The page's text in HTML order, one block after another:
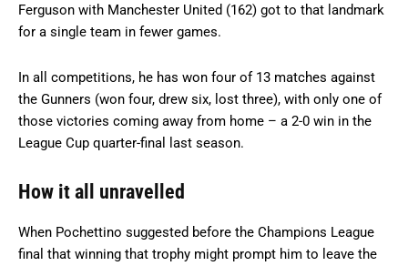
Ferguson with Manchester United (162) got to that landmark
for a single team in fewer games.
In all competitions, he has won four of 13 matches against
the Gunners (won four, drew six, lost three), with only one of
those victories coming away from home – a 2-0 win in the
League Cup quarter-final last season.
How it all unravelled
When Pochettino suggested before the Champions League
final that winning that trophy might prompt him to leave the